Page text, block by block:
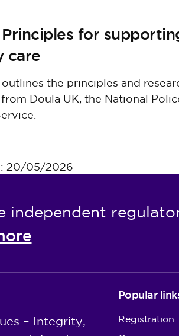
for
care
outlines the principles and
Doula UK, the National
20/05/2026
independent
– Integrity,
Popular
Registration